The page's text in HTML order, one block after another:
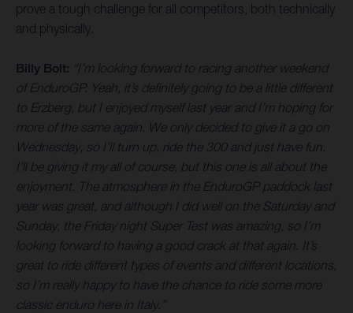
prove a tough challenge for all competitors, both technically
and physically.
Billy Bolt: “I’m looking forward to racing another weekend
of EnduroGP. Yeah, it’s definitely going to be a little different
to Erzberg, but I enjoyed myself last year and I’m hoping for
more of the same again. We only decided to give it a go on
Wednesday, so I’ll turn up, ride the 300 and just have fun.
I’ll be giving it my all of course, but this one is all about the
enjoyment. The atmosphere in the EnduroGP paddock last
year was great, and although I did well on the Saturday and
Sunday, the Friday night Super Test was amazing, so I’m
looking forward to having a good crack at that again. It’s
great to ride different types of events and different locations,
so I’m really happy to have the chance to ride some more
classic enduro here in Italy.”